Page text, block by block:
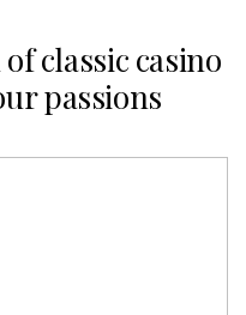
classic casino
passions